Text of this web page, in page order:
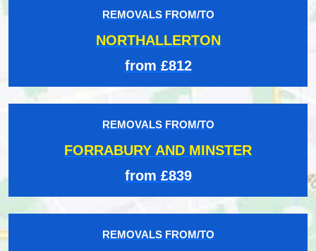
REMOVALS FROM/TO
NORTHALLERTON
from £812
REMOVALS FROM/TO
FORRABURY AND MINSTER
from £839
REMOVALS FROM/TO